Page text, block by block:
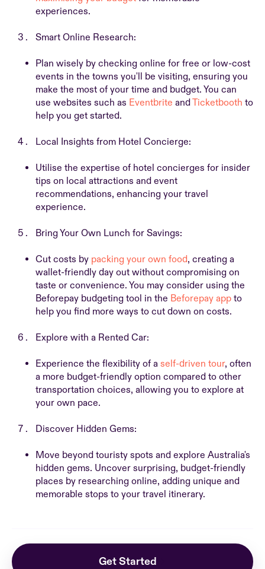
experiences.
Smart Online Research:
Plan wisely by checking online for free or low-cost
events in the towns you'll be visiting, ensuring you
make the most of your time and budget. You can
use websites such as Eventbrite andTicketbooth to
help you get started.
Local Insights from Hotel Concierge:
Utilise the expertise of hotel concierges for insider
tips on local attractions and event
recommendations, enhancing your travel
experience.
Bring Your Own Lunch for Savings:
Cut costs by packing your own food, creating a
wallet-friendly day out without compromising on
taste or convenience. You may consider using the
Beforepay budgeting tool in the Beforepay app to
help you find more ways to cut down on costs.
Explore with a Rented Car:
Experience the flexibility of a self-driven tour, often
a more budget-friendly option compared to other
transportation choices, allowing you to explore at
your own pace.
Discover Hidden Gems:
Move beyond touristy spots and explore Australia's
hidden gems. Uncover surprising, budget-friendly
places by researching online, adding unique and
memorable stops to your travel itinerary.
Get Started